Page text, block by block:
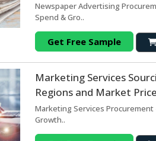
Newspaper Advertising
Spend & Gro..
Get Free Sample
Marketing Services
Regions and Market
Marketing Services
Growth..